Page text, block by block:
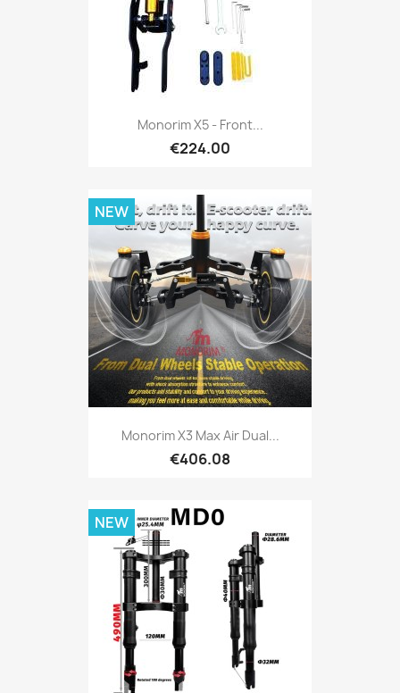
Monorim X5 - Front...
€224.00
Monorim X3 Max Air Dual...
€406.08
NEW
NEW